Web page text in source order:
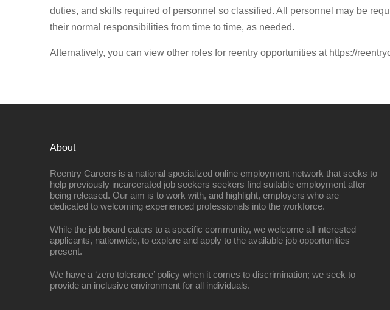
duties, and skills required of personnel so classified. All personnel may be
their normal responsibilities from time to time, as needed.
Alternatively, you can view other roles for reentry opportunities at https://
About
Reentry Careers is a national specialized online employment network that seeks to
help previously incarcerated job seekers seekers find suitable employment after
being released. Our aim is to work with, and highlight, employers who are
dedicated to welcoming experienced professionals into the workforce.
While the job board caters to a specific community, we welcome all interested
applicants, nationwide, to explore and apply to the available job opportunities
present.
We have a ‘zero tolerance’ policy when it comes to discrimination; we seek to
provide an inclusive environment for all individuals.